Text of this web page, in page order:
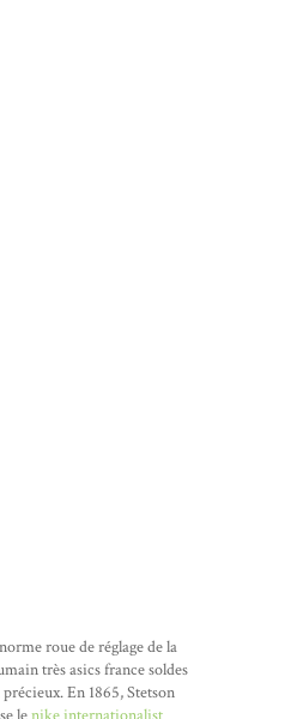
roue de réglage de la
très asics france soldes
En 1865, Stetson